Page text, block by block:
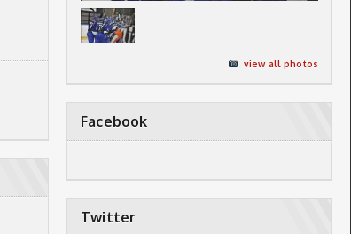
view all photos
Facebook
Twitter